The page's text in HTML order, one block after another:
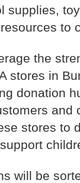
supplies,
to
the
stores in
donation
and
stores to
will be